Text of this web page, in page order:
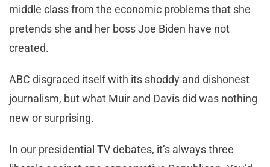
middle class from the economic problems that she
pretends she and her boss Joe Biden have not
created.
ABC disgraced itself with its shoddy and dishonest
journalism, but what Muir and Davis did was nothing
new or surprising.
In our presidential TV debates, it’s always three